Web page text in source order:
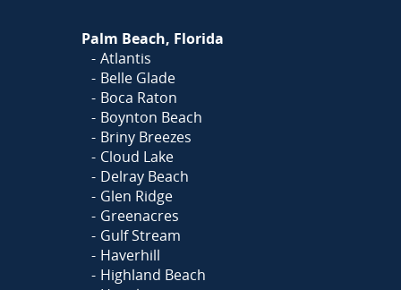
Palm Beach, Florida
Atlantis
Belle Glade
Boca Raton
Boynton Beach
Briny Breezes
Cloud Lake
Delray Beach
Glen Ridge
Greenacres
Gulf Stream
Haverhill
Highland Beach